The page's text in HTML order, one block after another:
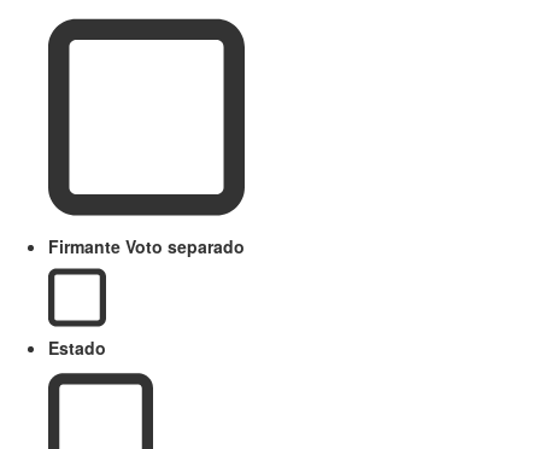
Firmante Voto separado
Estado